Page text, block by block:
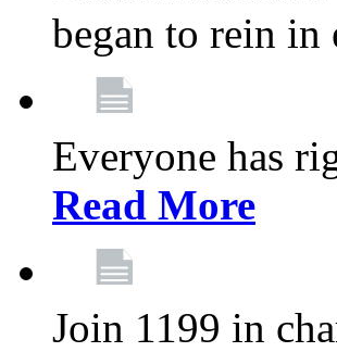
began to rein in
Everyone has
Read More
Join 1199 in